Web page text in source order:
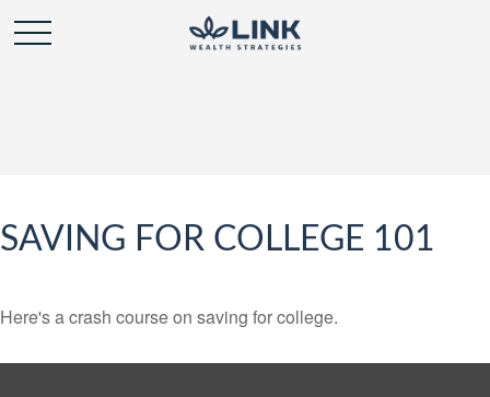
SAVING FOR COLLEGE 101
Here's a crash course on saving for college.